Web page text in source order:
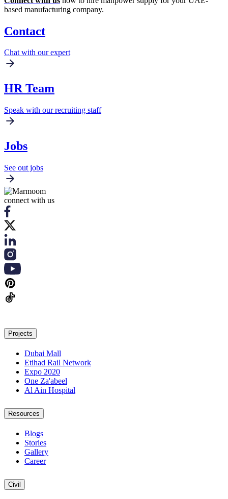
based manufacturing company.
Contact
Chat with our expert
HR Team
Speak with our recruiting staff
Jobs
See out jobs
connect with us
Projects
Dubai Mall
Etihad Rail Network
Expo 2020
One Za'abeel
Al Ain Hospital
Resources
Blogs
Stories
Gallery
Career
Civil